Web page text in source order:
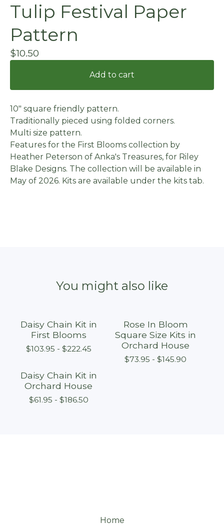
Tulip Festival Paper
Pattern
$10.50
Add to cart
10" square friendly pattern.
Traditionally pieced using folded corners.
Multi size pattern.
Features for the First Blooms collection by
Heather Peterson of Anka's Treasures, for Riley
Blake Designs. The collection will be available in
May of 2026. Kits are available under the kits tab.
You might also like
Daisy Chain Kit in
First Blooms
$103.95 - $222.45
Rose In Bloom
Square Size Kits in
Orchard House
$73.95 - $145.90
Daisy Chain Kit in
Orchard House
$61.95 - $186.50
Home